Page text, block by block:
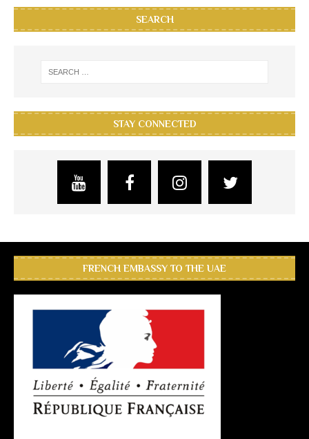
SEARCH
STAY CONNECTED
FRENCH EMBASSY TO THE UAE